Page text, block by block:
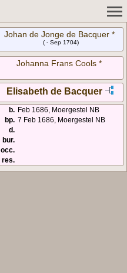
Johan de Jonge de Bacquer *
( - Sep 1704)
Johanna Frans Cools *
Elisabeth de Bacquer
b. Feb 1686, Moergestel NB
bp. 7 Feb 1686, Moergestel NB
d.
bur.
occ.
res.